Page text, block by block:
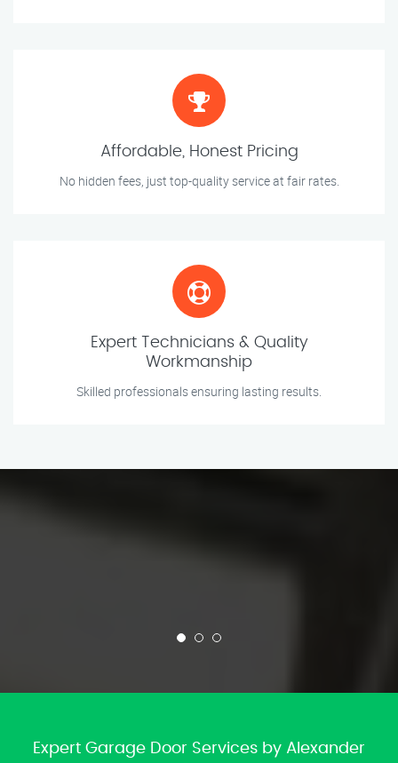
Affordable, Honest Pricing
No hidden fees, just top-quality service at fair rates.
Expert Technicians & Quality
Workmanship
Skilled professionals ensuring lasting results.
Expert Garage Door Services by Alexander